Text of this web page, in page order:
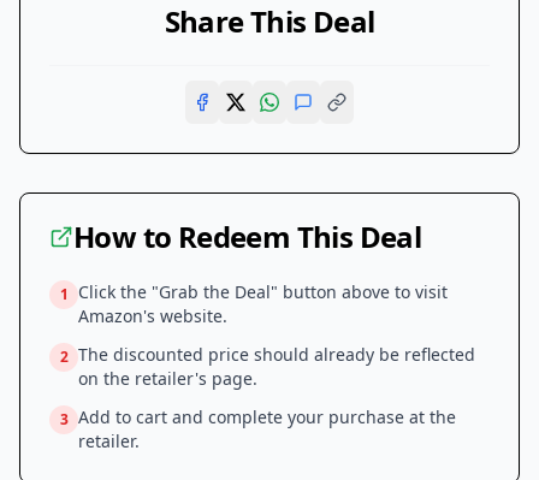
Share This Deal
How to Redeem This Deal
1
Click the "Grab the Deal" button above to visit
Amazon's website.
2 The discounted price should already be reflected
on the retailer's page.
3 Add to cart and complete your purchase at the
retailer.